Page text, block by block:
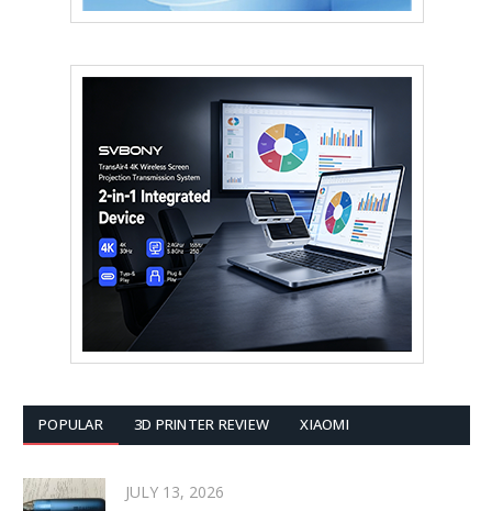
POPULAR 3D PRINTER REVIEW XIAOMI
JULY 13, 2026